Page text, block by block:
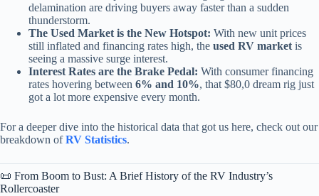
delamination are driving buyers away faster than a sudden
thunderstorm.
The Used Market is the New Hotspot: With new unit prices
still inflated and financing rates high, the used RV market is
seeing a massive surge interest.
Interest Rates are the Brake Pedal: With consumer financing
rates hovering between 6% and 10%, that $80,0 dream rig just
got a lot more expensive every month.
For a deeper dive into the historical data that got us here, check out our
breakdown ofRV Statistics.
📜 From Boom to Bust: A Brief History of the RV Industry’s
Rollercoaster